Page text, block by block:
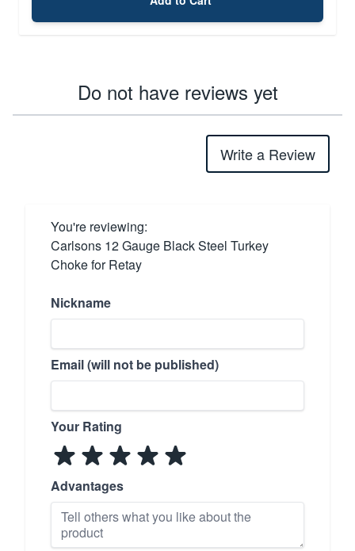
Do not have reviews yet
Write a Review
You're reviewing:
Carlsons 12 Gauge Black Steel Turkey
Choke for Retay
Nickname
Email (will not be published)
Your Rating
Advantages